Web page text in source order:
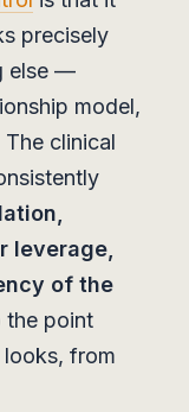
precisely
else —
model,
The clinical
leverage,
of the
point
from